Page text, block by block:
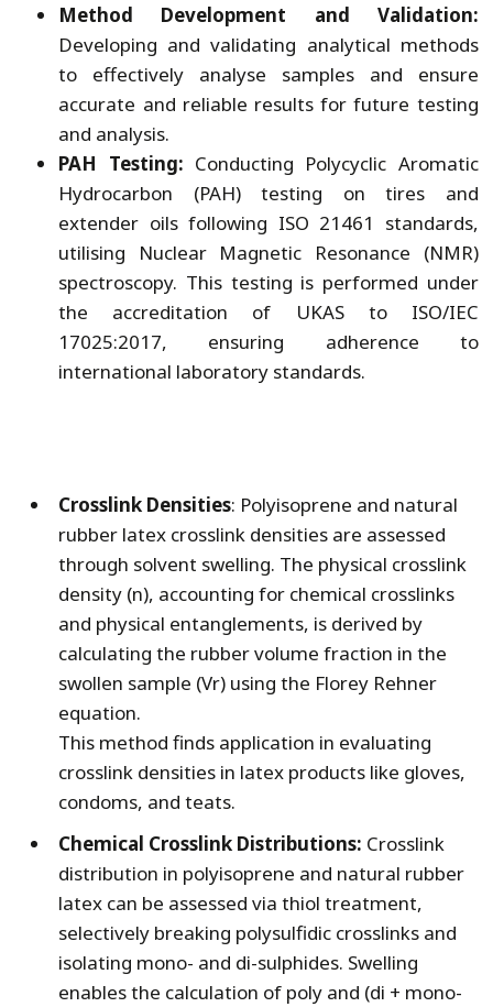
Method Development and Validation:
Developing and validating analytical methods
to effectively analyse samples and ensure
accurate and reliable results for future testing
and analysis.
PAH Testing: Conducting Polycyclic Aromatic
Hydrocarbon (PAH) testing on tires and
extender oils following ISO 21461 standards,
utilising Nuclear Magnetic Resonance (NMR)
spectroscopy. This testing is performed under
the accreditation of UKAS to ISO/IEC
17025:2017, ensuring adherence to
international laboratory standards.
Crosslink Densities: Polyisoprene and natural
rubber latex crosslink densities are assessed
through solvent swelling. The physical crosslink
density (n), accounting for chemical crosslinks
and physical entanglements, is derived by
calculating the rubber volume fraction in the
swollen sample (Vr) using the Florey Rehner
equation.
This method finds application in evaluating
crosslink densities in latex products like gloves,
condoms, and teats.
Chemical Crosslink Distributions: Crosslink
distribution in polyisoprene and natural rubber
latex can be assessed via thiol treatment,
selectively breaking polysulfidic crosslinks and
isolating mono- and di-sulphides. Swelling
enables the calculation of poly and (di + mono-